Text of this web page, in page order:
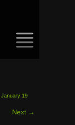
January 19
Next →